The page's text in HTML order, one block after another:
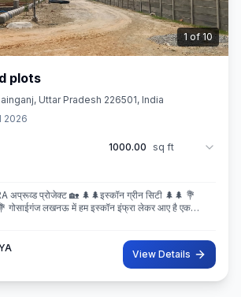
2 of10
plots
Uttar Pradesh 226501, India
2026
1000.00 sq ft
अप्रूव्ड प्रोजेक्ट 🏡 🌲🌲इस्कॉन ग्रीन सिटी 🌲🌲 💐
गोसाईगंज लखनऊ में हम इस्कॉन इंफ्रा लेकर आए है एक
View Details